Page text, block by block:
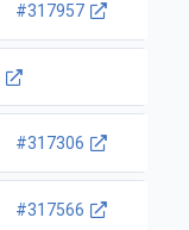
#317957
#317306
#317566